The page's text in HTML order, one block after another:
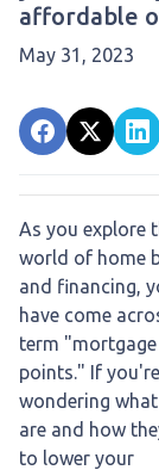
affordable
May 31, 2023
As you explore
world of home
and financing,
have come
term "mortgage
points." If you're
wondering
are and how
to lower your